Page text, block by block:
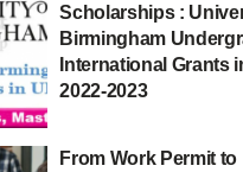
Scholarships :
Birmingham
International Grants
2022-2023
From Work Permit to